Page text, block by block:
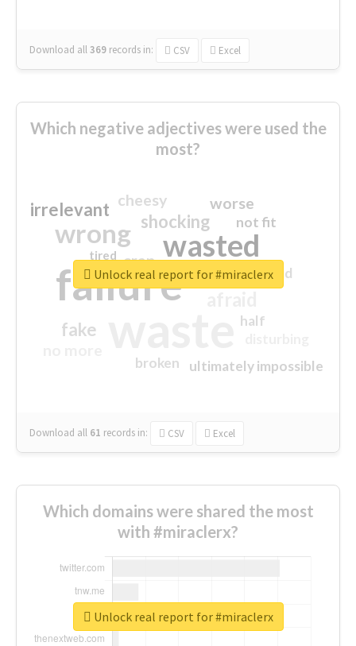
Download all369 records in: CSV Excel
Which negative adjectives were used the
most?
failure
wasted
wrong
sorry
shocking
irrelevant
fake
worse
crap
cheesy
ultimately impossible
not fit
half
closed
broken
tired
Download all 61 records in: CSV Excel
Unlock real report for #miraclerx
Which domains were shared the most
with #miraclerx?
Unlock real report for #miraclerx